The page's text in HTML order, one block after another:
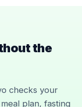
the
checks your
plan, fasting